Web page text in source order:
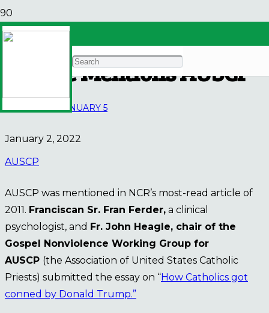
NCR’s Most-Read 2021
Article Mentions AUSCP
E-BULLETINJANUARY 5
January 2, 2022
AUSCP
AUSCP was mentioned in NCR’s most-read article of
2011. Franciscan Sr. Fran Ferder, a clinical
psychologist, and Fr. John Heagle, chair of the
Gospel Nonviolence Working Group for
AUSCP (the Association of United States Catholic
Priests) submitted the essay on “How Catholics got
conned by Donald Trump.”